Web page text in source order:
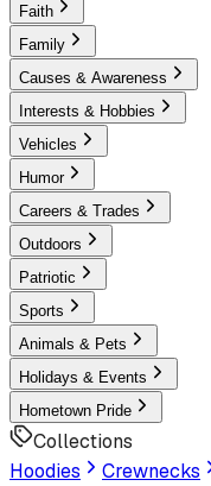
Faith
Family
Causes & Awareness
Interests & Hobbies
Vehicles
Humor
Careers & Trades
Outdoors
Patriotic
Sports
Animals & Pets
Holidays & Events
Hometown Pride
Collections
Hoodies
Crewnecks